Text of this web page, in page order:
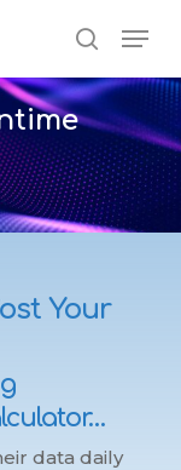
search
Your
data daily
Close
Menu